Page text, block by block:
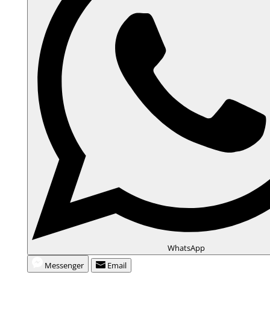
WhatsApp
Messenger
Email